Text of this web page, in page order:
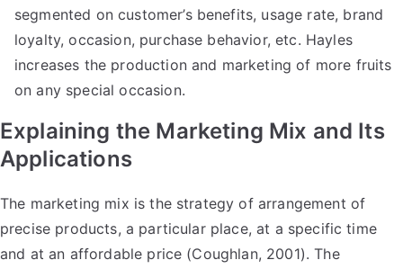
segmented on customer’s benefits, usage rate, brand
loyalty, occasion, purchase behavior, etc. Hayles
increases the production and marketing of more fruits
on any special occasion.
Explaining the Marketing Mix and Its
Applications
The marketing mix is the strategy of arrangement of
precise products, a particular place, at a specific time
and at an affordable price (Coughlan, 2001). The